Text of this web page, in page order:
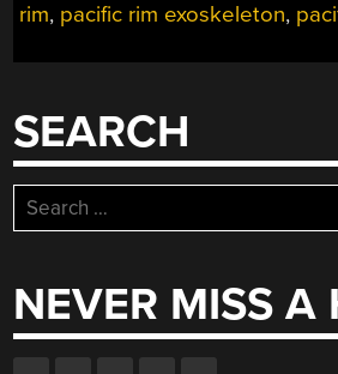
rim, pacific rim exoskeleton,
SEARCH
Search
for:
NEVER MISS A